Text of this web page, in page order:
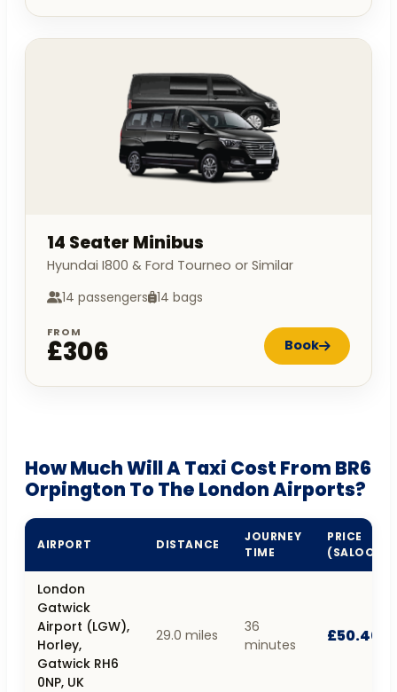
14 Seater Minibus
Hyundai I800 & Ford Tourneo or Similar
14 passengers 14 bags
FROM
£306 Book
How Much Will A Taxi Cost From BR6
Orpington To The London Airports?
AIRPORT DISTANCE
JOURNEY
TIME
PRICE
(SALOON)
London
Gatwick
Airport (LGW),
Horley,
Gatwick RH6
0NP, UK
29.0 miles
36
minutes
£50.40